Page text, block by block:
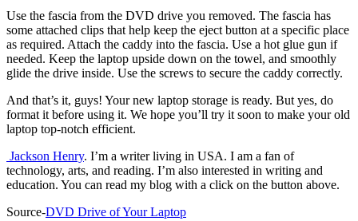
Use the fascia from the DVD drive you removed. The fascia has
some attached clips that help keep the eject button at a specific place
as required. Attach the caddy into the fascia. Use a hot glue gun if
needed. Keep the laptop upside down on the towel, and smoothly
glide the drive inside. Use the screws to secure the caddy correctly.
And that’s it, guys! Your new laptop storage is ready. But yes, do
format it before using it. We hope you’ll try it soon to make your old
laptop top-notch efficient.
Jackson Henry. I’m a writer living in USA. I am a fan of
technology, arts, and reading. I’m also interested in writing and
education. You can read my blog with a click on the button above.
Source-DVD Drive of Your Laptop